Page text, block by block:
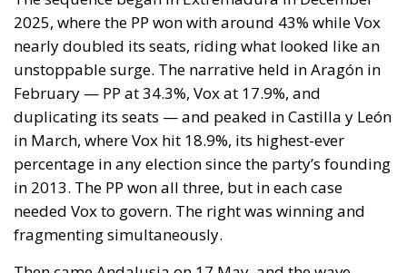
unlikely to be the vehicle that captures this potential.
Its organisation is skeletal, its candidate pipeline
thin, its founder legally embattled and already
abandoned by two of his three MEPs. SALF is the raw
material for a political force, not the force itself.
That raw material is sitting there, and much more
from unmobilised voters, and also some pockets of
voters coming from PP and Vox. The question of who
picks it up — with serious infrastructure, regional
roots, a credible anti-corruption programme, and